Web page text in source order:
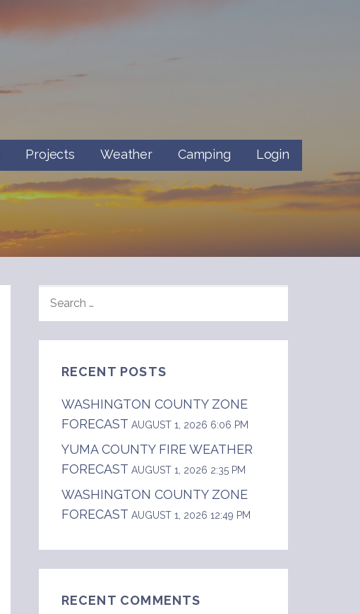
Projects Weather Camping Login
FOR:
RECENT POSTS
WASHINGTON COUNTY ZONE
FORECAST AUGUST 1, 2026 6:06 PM
YUMA COUNTY FIRE WEATHER
FORECAST AUGUST 1, 2026 2:35 PM
WASHINGTON COUNTY ZONE
FORECAST AUGUST 1, 2026 12:49 PM
RECENT COMMENTS